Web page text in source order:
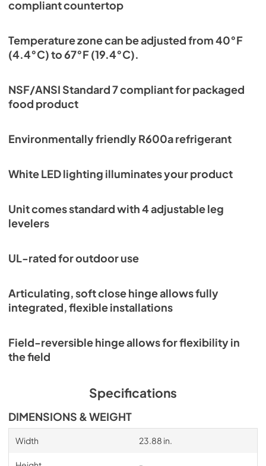
compliant countertop
Temperature zone can be adjusted from 40°F
(4.4°C) to 67°F (19.4°C).
NSF/ANSI Standard 7 compliant for packaged
food product
Environmentally friendly R600a refrigerant
White LED lighting illuminates your product
Unit comes standard with 4 adjustable leg
levelers
UL-rated for outdoor use
Articulating, soft close hinge allows fully
integrated, flexible installations
Field-reversible hinge allows for flexibility in
the field
Specifications
DIMENSIONS & WEIGHT
Width 23.88 in.